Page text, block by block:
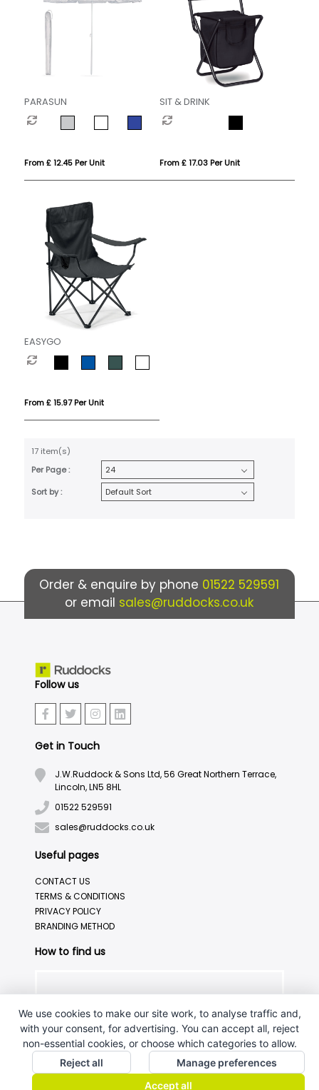
PARASUN
From £ 12.45 Per Unit
SIT & DRINK
From £ 17.03 Per Unit
EASYGO
From £ 15.97 Per Unit
17 item(s)
Per Page :
Sort by :
Order & enquire by phone 01522 529591
or email sales@ruddocks.co.uk
Follow us
Get in Touch
J.W.Ruddock & Sons Ltd, 56 Great Northern Terrace,
Lincoln, LN5 8HL
01522 529591
sales@ruddocks.co.uk
Useful pages
CONTACT US
TERMS & CONDITIONS
PRIVACY POLICY
BRANDING METHOD
How to find us
We use cookies to make our site work, to analyse traffic and,
with your consent, for advertising. You can accept all, reject
non-essential cookies, or choose which categories to allow.
Reject all
Manage preferences
Accept all